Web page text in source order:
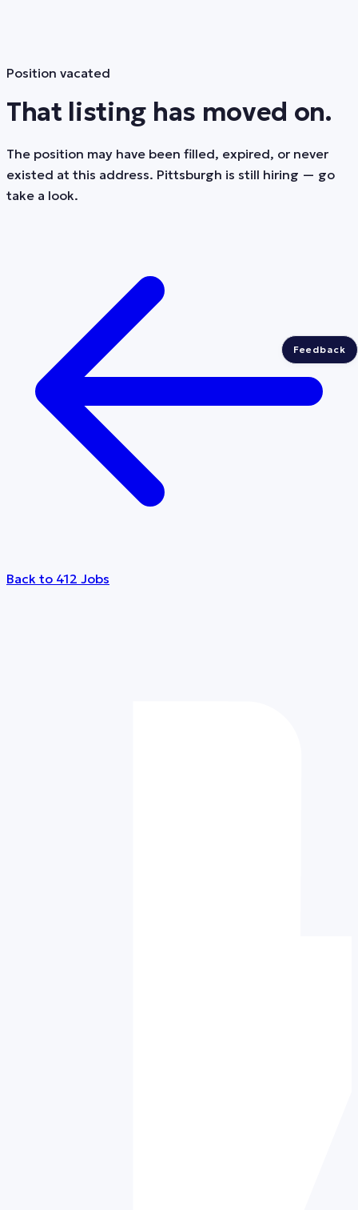
Position vacated
That listing has moved on.
The position may have been filled, expired, or never
existed at this address. Pittsburgh is still hiring — go
take a look.
Back to 412 Jobs
Feedback